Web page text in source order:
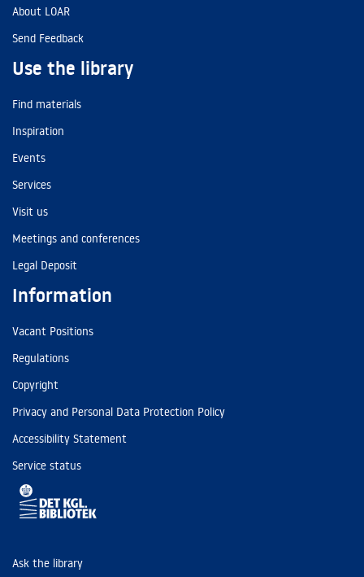
About LOAR
Send Feedback
Use the library
Find materials
Inspiration
Events
Services
Visit us
Meetings and conferences
Legal Deposit
Information
Vacant Positions
Regulations
Copyright
Privacy and Personal Data Protection Policy
Accessibility Statement
Service status
Ask the library